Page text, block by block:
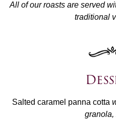
All of our roasts are served
traditional
Salted caramel panna cotta
granola,